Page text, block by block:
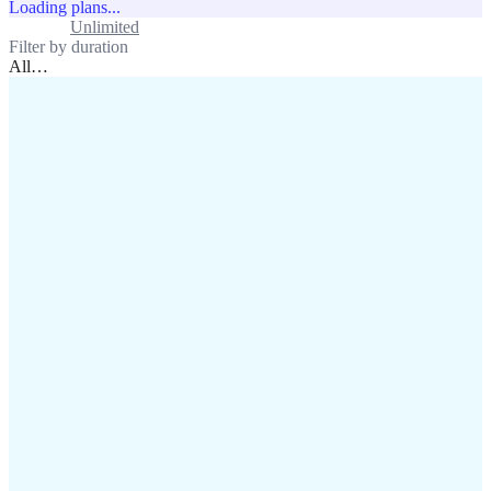
Loading plans...
Unlimited
Filter by duration
All…